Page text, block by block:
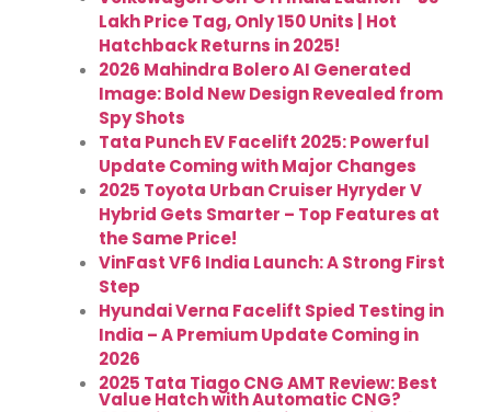
Lakh Price Tag, Only 150 Units | Hot
Hatchback Returns in 2025!
2026 Mahindra Bolero AI Generated
Image: Bold New Design Revealed from
Spy Shots
Tata Punch EV Facelift 2025: Powerful
Update Coming with Major Changes
2025 Toyota Urban Cruiser Hyryder V
Hybrid Gets Smarter – Top Features at
the Same Price!
VinFast VF6 India Launch: A Strong First
Step
Hyundai Verna Facelift Spied Testing in
India – A Premium Update Coming in
2026
2025 Tata Tiago CNG AMT Review: Best
Value Hatch with Automatic CNG?